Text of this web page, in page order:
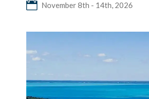
November 8th - 14th, 2026